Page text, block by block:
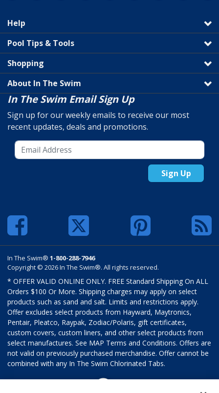
Help
Pool Tips & Tools
Shopping
About In The Swim
In The Swim Email Sign Up
Sign up for our weekly emails to receive our most
recent updates, deals and promotions.
Sign Up
In The Swim® 1-800-288-7946
Copyright © 2026 In The Swim®. All rights reserved.
* OFFER VALID ONLINE ONLY. FREE Standard Shipping On ALL
Orders $100 Or More. Shipping charges may apply on select
products such as sand and salt. Limits and restrictions apply.
Offer excludes select products from Hayward, Maytronics,
Pentair, Pleatco, Raypak, Zodiac/Polaris, gift certificates,
custom covers, custom liners, and other select products from
select manufactures. See MAP Terms and Conditions. Offers are
not valid on previously purchased merchandise. Offer cannot be
combined with any In The Swim Chlorinated Tabs.